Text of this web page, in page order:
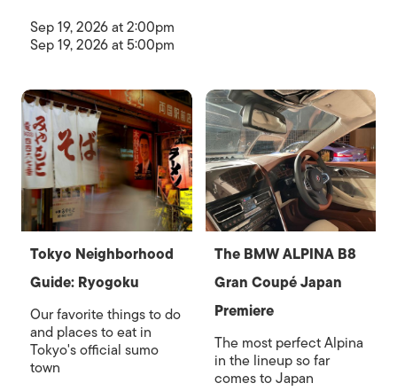
Sep 19, 2026 at 2:00pm
Sep 19, 2026 at 5:00pm
Tokyo Neighborhood
Guide: Ryogoku
Our favorite things to do
and places to eat in
Tokyo's official sumo
town
The BMW ALPINA B8
Gran Coupé Japan
Premiere
The most perfect Alpina
in the lineup so far
comes to Japan